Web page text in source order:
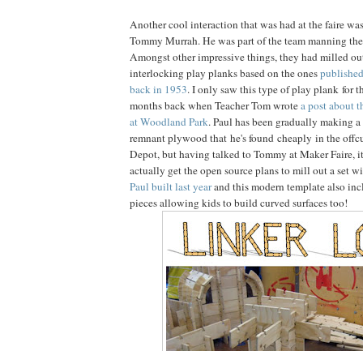
Another cool interaction that was had at the faire
Tommy Murrah. He was part of the team manning
Amongst other impressive things, they had milled
interlocking play planks based on the ones
back in 1953. I only saw this type of play plank for
months back when Teacher Tom wrotea post about
at Woodland Park. Paul has been gradually making
remnant plywood that he's found cheaply in the
Depot, but having talked to Tommy at Maker Faire,
actually get the open source plans to mill out a set
Paul built last yearand this modern template also
pieces allowing kids to build curved surfaces too!